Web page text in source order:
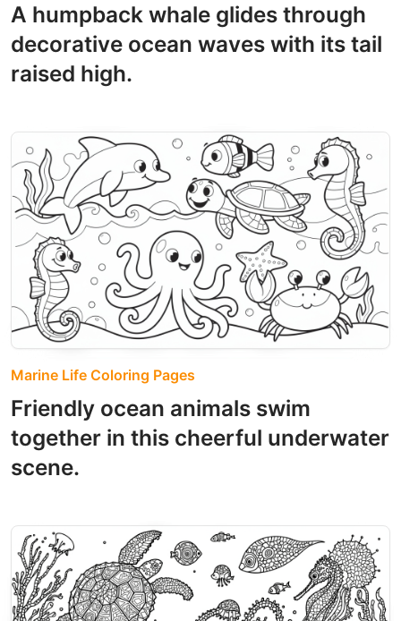
A humpback whale glides through
decorative ocean waves with its tail
raised high.
Marine Life Coloring Pages
Friendly ocean animals swim
together in this cheerful underwater
scene.